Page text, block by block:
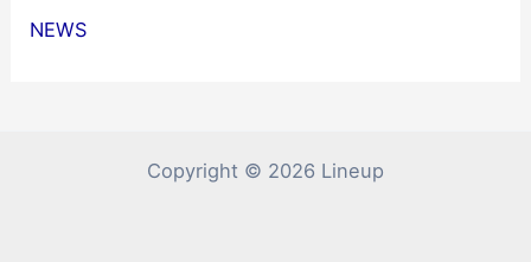
NEWS
Copyright © 2026 Lineup